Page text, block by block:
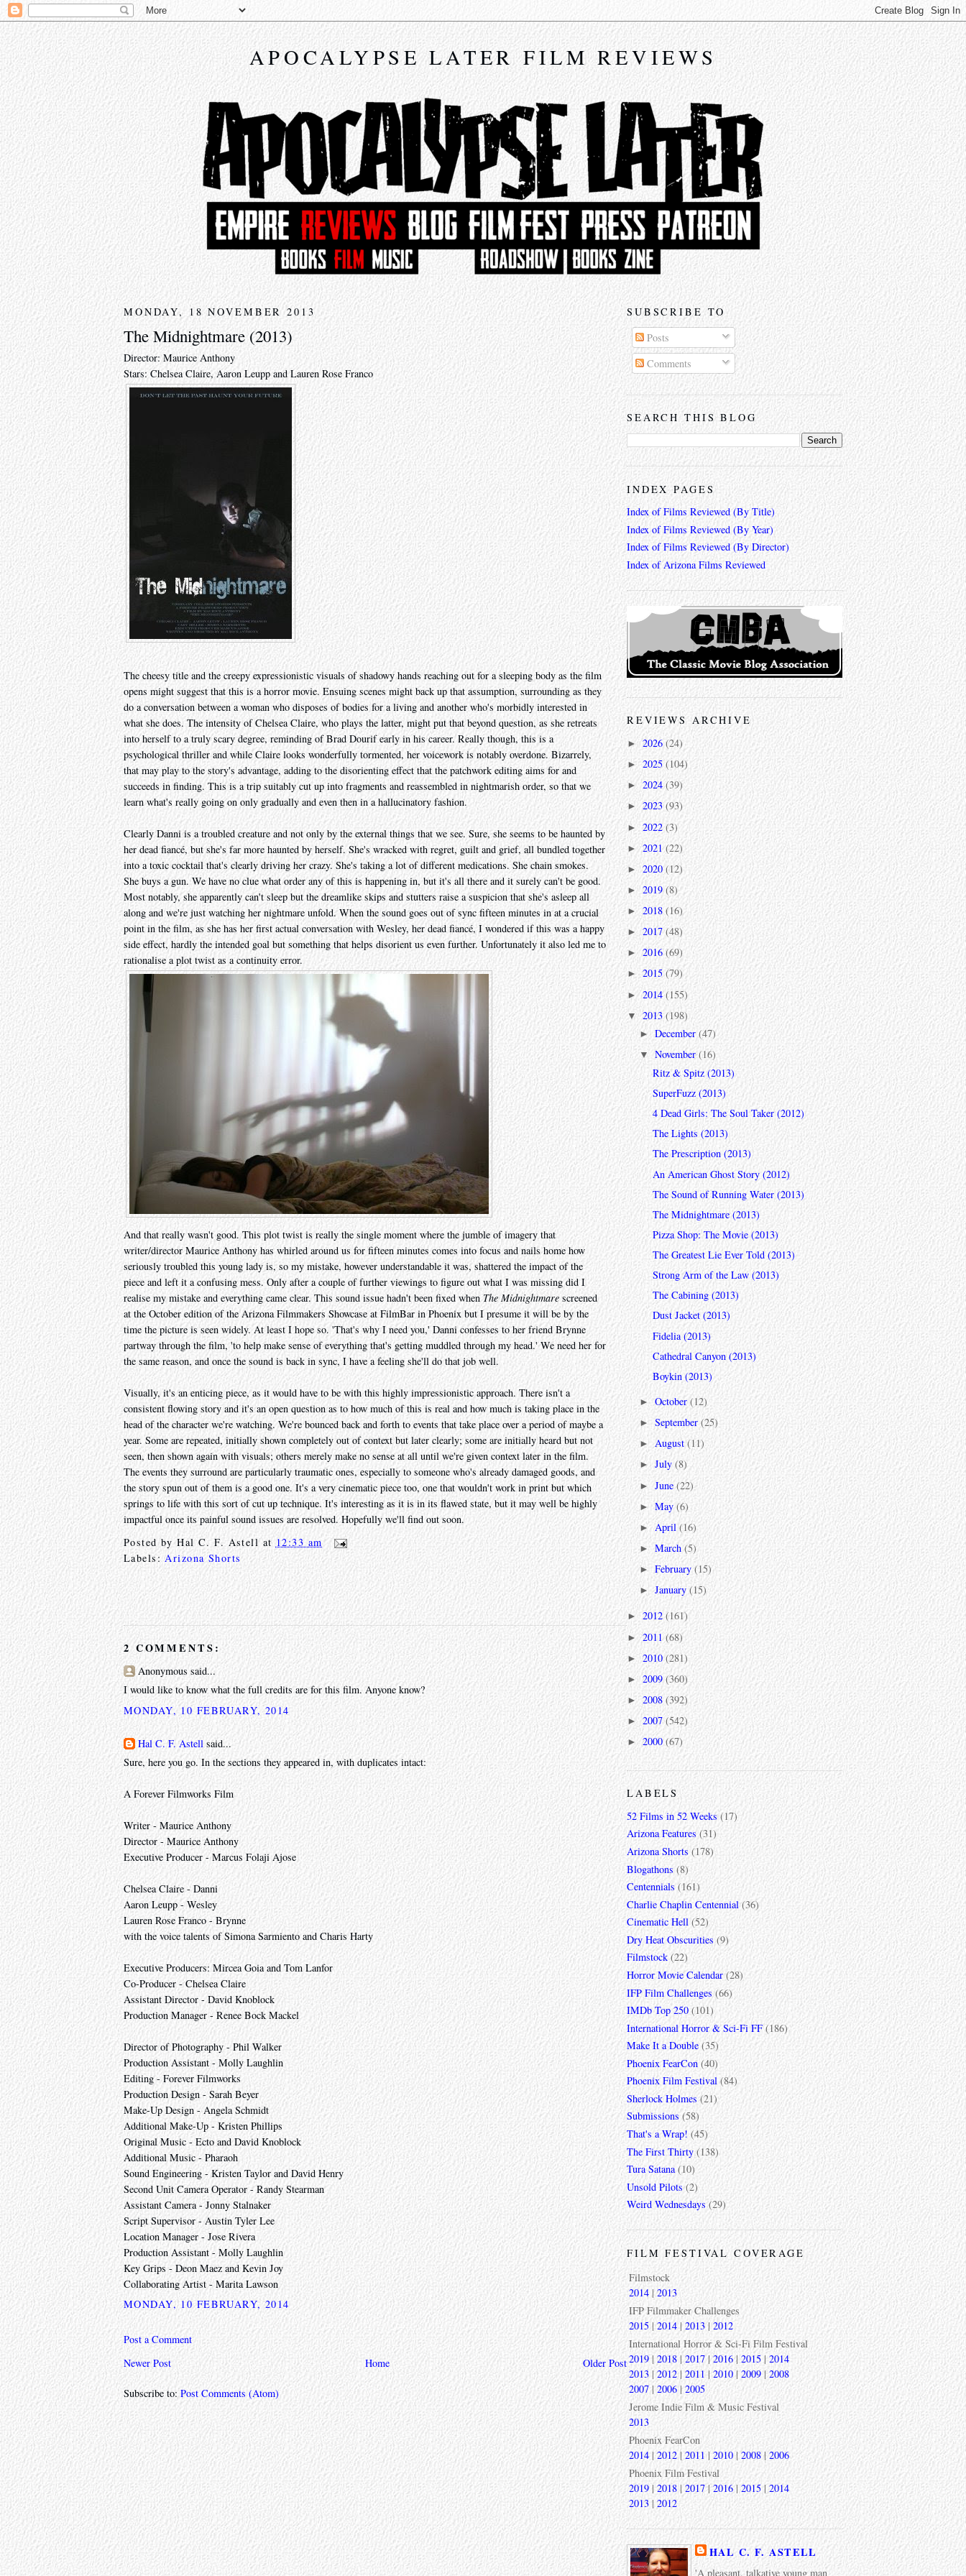
APOCALYPSE LATER FILM REVIEWS
MONDAY, 18 NOVEMBER 2013
The Midnightmare (2013)
Director: Maurice Anthony
Stars: Chelsea Claire, Aaron Leupp and Lauren Rose Franco
The cheesy title and the creepy expressionistic visuals of shadowy hands reaching out for a sleeping body as the film
opens might suggest that this is a horror movie. Ensuing scenes might back up that assumption, surrounding as they
do a conversation between a woman who disposes of bodies for a living and another who's morbidly interested in
what she does. The intensity of Chelsea Claire, who plays the latter, might put that beyond question, as she retreats
into herself to a truly scary degree, reminding of Brad Dourif early in his career. Really though, this is a
psychological thriller and while Claire looks wonderfully tormented, her voicework is notably overdone. Bizarrely,
that may play to the story's advantage, adding to the disorienting effect that the patchwork editing aims for and
succeeds in finding. This is a trip suitably cut up into fragments and reassembled in nightmarish order, so that we
learn what's really going on only gradually and even then in a hallucinatory fashion.
Clearly Danni is a troubled creature and not only by the external things that we see. Sure, she seems to be haunted by
her dead fiancé, but she's far more haunted by herself. She's wracked with regret, guilt and grief, all bundled together
into a toxic cocktail that's clearly driving her crazy. She's taking a lot of different medications. She chain smokes.
She buys a gun. We have no clue what order any of this is happening in, but it's all there and it surely can't be good.
Most notably, she apparently can't sleep but the dreamlike skips and stutters raise a suspicion that she's asleep all
along and we're just watching her nightmare unfold. When the sound goes out of sync fifteen minutes in at a crucial
point in the film, as she has her first actual conversation with Wesley, her dead fiancé, I wondered if this was a happy
side effect, hardly the intended goal but something that helps disorient us even further. Unfortunately it also led me to
rationalise a plot twist as a continuity error.
And that really wasn't good. This plot twist is really the single moment where the jumble of imagery that
writer/director Maurice Anthony has whirled around us for fifteen minutes comes into focus and nails home how
seriously troubled this young lady is, so my mistake, however understandable it was, shattered the impact of the
piece and left it a confusing mess. Only after a couple of further viewings to figure out what I was missing did I
realise my mistake and everything came clear. This sound issue hadn't been fixed whenThe Midnightmare screened
at the October edition of the Arizona Filmmakers Showcase at FilmBar in Phoenix but I presume it will be by the
time the picture is seen widely. At least I hope so. 'That's why I need you,' Danni confesses to her friend Brynne
partway through the film, 'to help make sense of everything that's getting muddled through my head.' We need her for
the same reason, and once the sound is back in sync, I have a feeling she'll do that job well.
Visually, it's an enticing piece, as it would have to be with this highly impressionistic approach. There isn't a
consistent flowing story and it's an open question as to how much of this is real and how much is taking place in the
head of the character we're watching. We're bounced back and forth to events that take place over a period of maybe a
year. Some are repeated, initially shown completely out of context but later clearly; some are initially heard but not
seen, then shown again with visuals; others merely make no sense at all until we're given context later in the film.
The events they surround are particularly traumatic ones, especially to someone who's already damaged goods, and
the story spun out of them is a good one. It's a very cinematic piece too, one that wouldn't work in print but which
springs to life with this sort of cut up technique. It's interesting as it is in its flawed state, but it may well be highly
impactful once its painful sound issues are resolved. Hopefully we'll find out soon.
Posted byHal C. F. Astell at 12:33 am
Labels:Arizona Shorts
2 COMMENTS:
Anonymous said...
I would like to know what the full credits are for this film. Anyone know?
MONDAY, 10 FEBRUARY, 2014
Hal C. F. Astell said...
Sure, here you go. In the sections they appeared in, with duplicates intact:
A Forever Filmworks Film
Writer - Maurice Anthony
Director - Maurice Anthony
Executive Producer - Marcus Folaji Ajose
Chelsea Claire - Danni
Aaron Leupp - Wesley
Lauren Rose Franco - Brynne
with the voice talents of Simona Sarmiento and Charis Harty
Executive Producers: Mircea Goia and Tom Lanfor
Co-Producer - Chelsea Claire
Assistant Director - David Knoblock
Production Manager - Renee Bock Mackel
Director of Photography - Phil Walker
Production Assistant - Molly Laughlin
Editing - Forever Filmworks
Production Design - Sarah Beyer
Make-Up Design - Angela Schmidt
Additional Make-Up - Kristen Phillips
Original Music - Ecto and David Knoblock
Additional Music - Pharaoh
Sound Engineering - Kristen Taylor and David Henry
Second Unit Camera Operator - Randy Stearman
Assistant Camera - Jonny Stalnaker
Script Supervisor - Austin Tyler Lee
Location Manager - Jose Rivera
Production Assistant - Molly Laughlin
Key Grips - Deon Maez and Kevin Joy
Collaborating Artist - Marita Lawson
MONDAY, 10 FEBRUARY, 2014
Post a Comment
Newer Post
Older Post
Home
Subscribe to:Post Comments (Atom)
SUBSCRIBE TO
Posts
Comments
SEARCH THIS BLOG
INDEX PAGES
Index of Films Reviewed (By Title)
Index of Films Reviewed (By Year)
Index of Films Reviewed (By Director)
Index of Arizona Films Reviewed
REVIEWS ARCHIVE
► 2026 (24)
► 2025 (104)
► 2024(39)
► 2023(93)
► 2022 (3)
►2021(22)
► 2020(12)
► 2019 (8)
► 2018 (16)
► 2017(48)
►2016 (69)
► 2015 (79)
►2014(155)
▼ 2013(198)
►December(47)
▼November(16)
Ritz & Spitz (2013)
SuperFuzz (2013)
4 Dead Girls: The Soul Taker (2012)
The Lights (2013)
The Prescription (2013)
An American Ghost Story (2012)
The Sound of Running Water (2013)
The Midnightmare (2013)
Pizza Shop: The Movie (2013)
The Greatest Lie Ever Told (2013)
Strong Arm of the Law (2013)
The Cabining (2013)
Dust Jacket (2013)
Fidelia (2013)
Cathedral Canyon (2013)
Boykin (2013)
►October(12)
►September(25)
►August(11)
►July(8)
►June(22)
►May(6)
► April(16)
►March(5)
►February(15)
►January(15)
► 2012 (161)
►2011(68)
► 2010(281)
► 2009 (360)
► 2008 (392)
► 2007(542)
►2000 (67)
LABELS
52 Films in 52 Weeks (17)
Arizona Features (31)
Arizona Shorts (178)
Blogathons (8)
Centennials (161)
Charlie Chaplin Centennial (36)
Cinematic Hell (52)
Dry Heat Obscurities (9)
Filmstock (22)
Horror Movie Calendar (28)
IFP Film Challenges (66)
IMDb Top 250 (101)
International Horror & Sci-Fi FF (186)
Make It a Double (35)
Phoenix FearCon (40)
Phoenix Film Festival (84)
Sherlock Holmes (21)
Submissions (58)
That's a Wrap! (45)
The First Thirty (138)
Tura Satana (10)
Unsold Pilots (2)
Weird Wednesdays (29)
FILM FESTIVAL COVERAGE
Filmstock
2014 |2013
IFP Filmmaker Challenges
2015 | 2014 | 2013 | 2012
International Horror & Sci-Fi Film Festival
2019 | 2018 | 2017 |2016| 2015 | 2014
2013 | 2012| 2011 | 2010| 2009 |2008
2007 | 2006 |2005
Jerome Indie Film & Music Festival
2013
Phoenix FearCon
2014 |2012| 2011 |2010| 2008| 2006
Phoenix Film Festival
2019 | 2018 | 2017|2016 | 2015 | 2014
2013 | 2012
HAL C. F. ASTELL
'A pleasant, talkative young man